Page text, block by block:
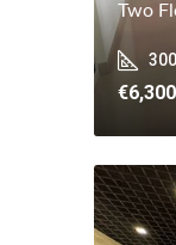
Two
300
€6,300